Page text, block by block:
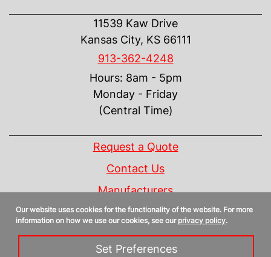
11539 Kaw Drive
Kansas City, KS 66111
913-362-4248
Hours: 8am - 5pm
Monday - Friday
(Central Time)
Request a Quote
Contact Us
Manufacturers
Linecard
Privacy Policy
Our website uses cookies for the functionality of the website. For more
information on how we use our cookies, see our privacy policy.
Set Preferences